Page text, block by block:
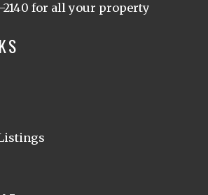
2140 for all your property